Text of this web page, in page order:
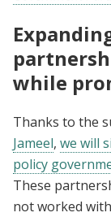
while
Thanks to the
Jameel, we will
policy
These
not worked